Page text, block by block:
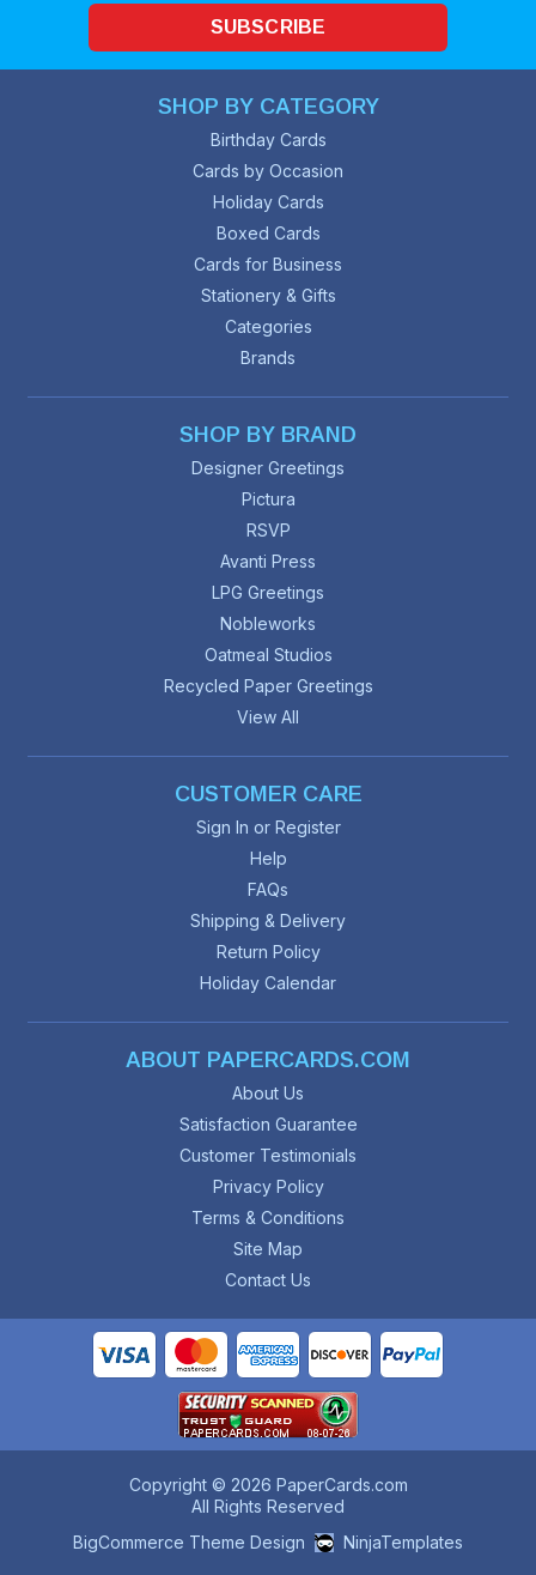
SUBSCRIBE
SHOP BY CATEGORY
Birthday Cards
Cards by Occasion
Holiday Cards
Boxed Cards
Cards for Business
Stationery & Gifts
Categories
Brands
SHOP BY BRAND
Designer Greetings
Pictura
RSVP
Avanti Press
LPG Greetings
Nobleworks
Oatmeal Studios
Recycled Paper Greetings
View All
CUSTOMER CARE
Sign In or Register
Help
FAQs
Shipping & Delivery
Return Policy
Holiday Calendar
ABOUT PAPERCARDS.COM
About Us
Satisfaction Guarantee
Customer Testimonials
Privacy Policy
Terms & Conditions
Site Map
Contact Us
Copyright © 2026 PaperCards.com
All Rights Reserved
BigCommerce Theme Design
NinjaTemplates